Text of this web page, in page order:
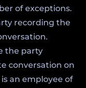
of exceptions.
recording the
the party
conversation on
an employee of